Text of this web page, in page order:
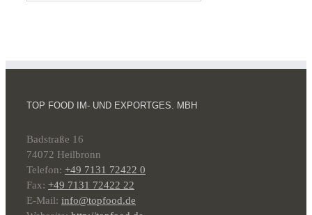
TOP FOOD IM- UND EXPORTGES. MBH
Badstraße 16
74072 Heilbronn
Telefon: +49 7131 72422 0
Fax: +49 7131 72422 22
E-Mail: info@topfood.de